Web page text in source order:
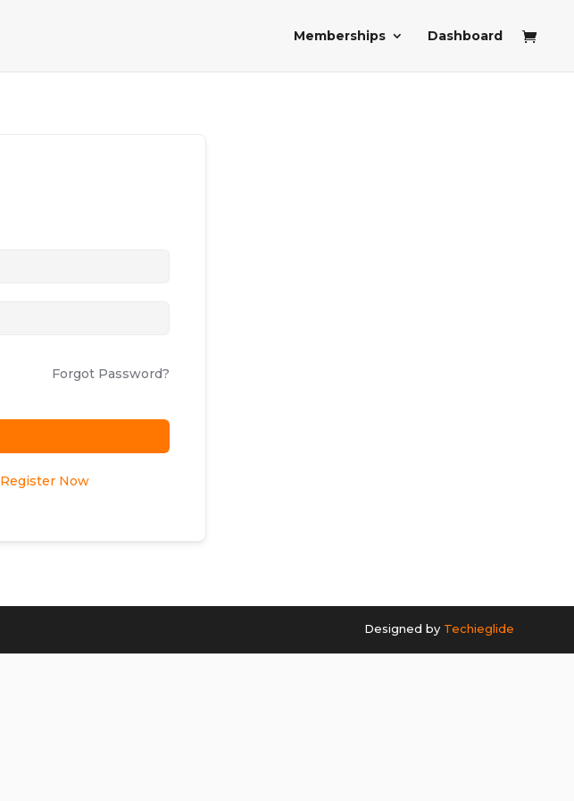
Memberships Dashboard
Forgot Password?
Register Now
Designed by Techieglide